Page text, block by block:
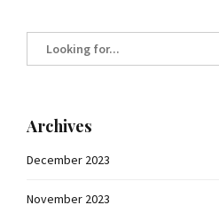
Archives
December 2023
November 2023